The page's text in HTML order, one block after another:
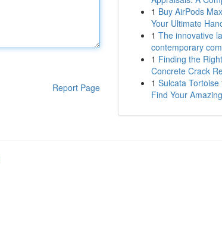
Report Page
1 Buy AirPods
Your Ultimate
1 The innovative
contemporary
1 Finding the
Concrete Crack
1 Sulcata Tortoise
Find Your